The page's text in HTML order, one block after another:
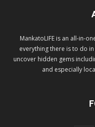
MankatoLIFE is an all-in-
everything there is to do
uncover hidden gems
and especially